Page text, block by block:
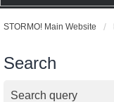
STORMO! Main Website
Search
Search query